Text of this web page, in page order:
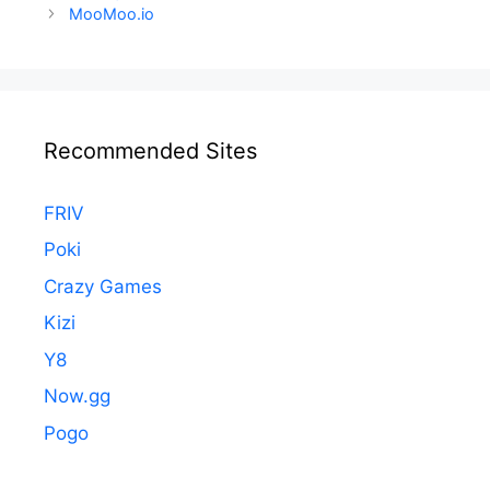
navigation
MooMoo.io
Recommended Sites
FRIV
Poki
Crazy Games
Kizi
Y8
Now.gg
Pogo